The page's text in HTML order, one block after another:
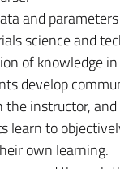
and
science and
of knowledge
develop
instructor,
learn to
own learning.